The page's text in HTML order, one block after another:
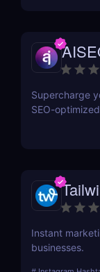
Supercharge
SEO-
Instant
businesses.